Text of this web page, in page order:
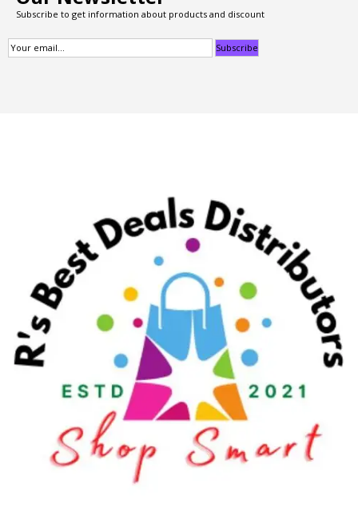
Subscribe to get information about products and discount